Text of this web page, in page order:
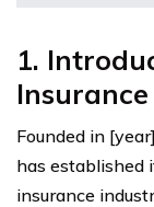
1.
Founded in
has established
insurance